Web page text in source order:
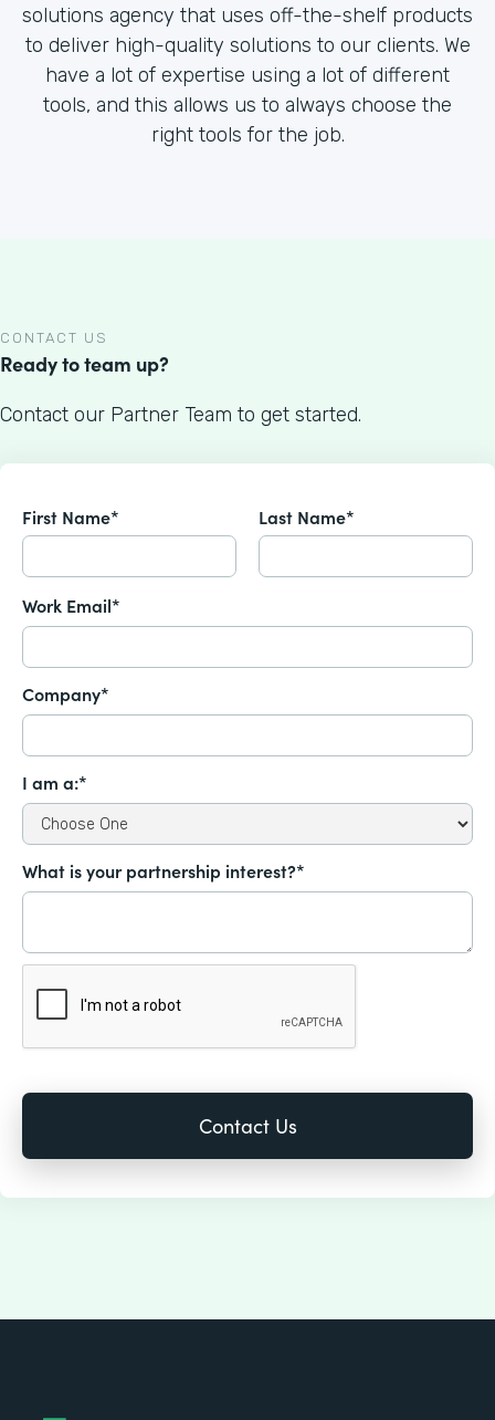
solutions agency that uses off-the-shelf products
to deliver high-quality solutions to our clients. We
have a lot of expertise using a lot of different
tools, and this allows us to always choose the
right tools for the job.
CONTACT US
Ready to team up?
Contact our Partner Team to get started.
First Name* Last Name*
Work Email*
Company*
I am a:*
What is your partnership interest?*